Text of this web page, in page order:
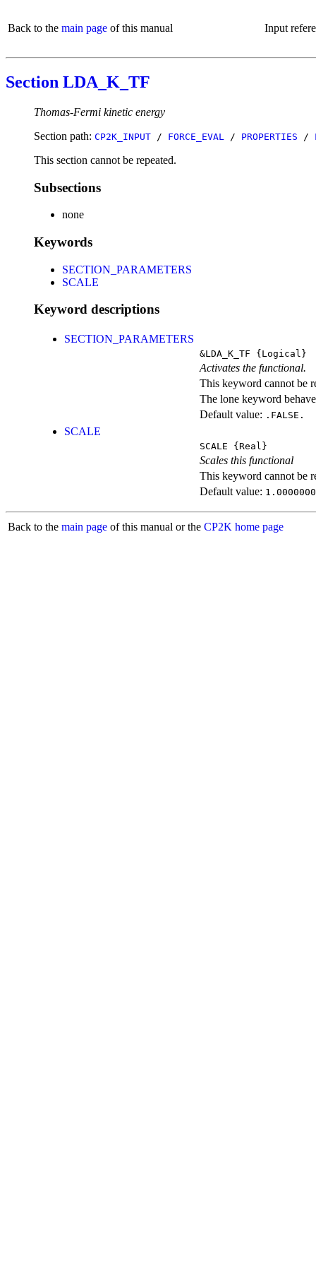
Back to the main page of this manual Input
Section LDA_K_TF
Thomas-Fermi kinetic energy
Section path: CP2K_INPUT / FORCE_EVAL / PROPERTIES /
This section cannot be repeated.
Subsections
none
Keywords
SECTION_PARAMETERS
SCALE
Keyword descriptions
SECTION_PARAMETERS
&LDA_K_TF {Logical}
Activates the functional.
This keyword cannot be
The lone keyword
Default value: .FALSE.
SCALE
SCALE {Real}
Scales this functional
This keyword cannot be
Default value:
Back to the main page of this manual or the CP2K home page